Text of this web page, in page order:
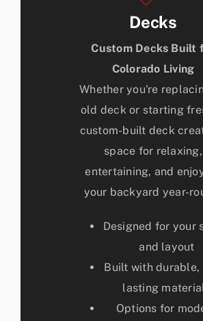
Decks
Custom Decks Built
Colorado Living
Whether you're
old deck or starting
custom-built deck
space for relaxing,
entertaining, and
your backyard year-
Designed for your
and layout
Built with durable,
lasting
Options for